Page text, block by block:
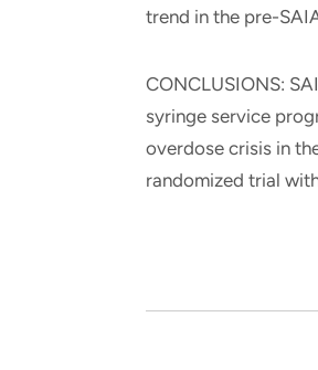
trend in the pre-
CONCLUSIONS:
syringe service
overdose crisis in
randomized trial